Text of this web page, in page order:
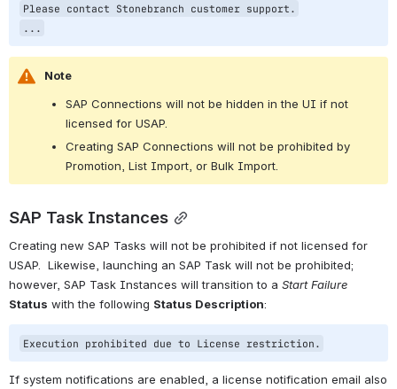
Please contact Stonebranch customer support.
...
Note
SAP Connections will not be hidden in the UI if not
licensed for USAP.
Creating SAP Connections will not be prohibited by
Promotion, List Import, or Bulk Import.
SAP Task Instances
Creating new SAP Tasks will not be prohibited if not licensed for
USAP.  Likewise, launching an SAP Task will not be prohibited;
however, SAP Task Instances will transition to a Start Failure
Status with the following Status Description:
Execution prohibited due to License restriction.
If system notifications are enabled, a license notification email also